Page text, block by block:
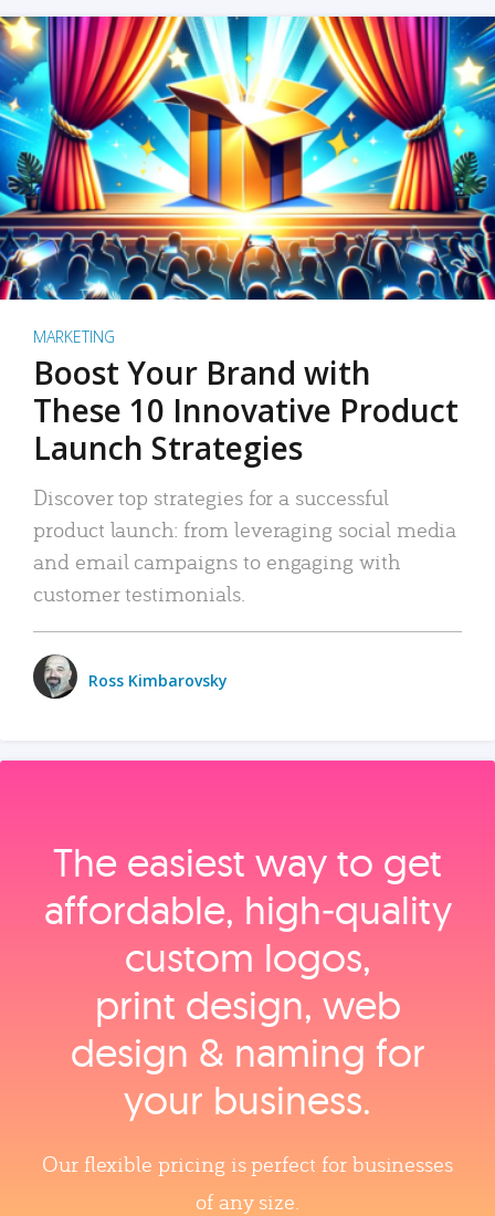
MARKETING
Boost Your Brand with
These 10 Innovative Product
Launch Strategies
Discover top strategies for a successful
product launch: from leveraging social media
and email campaigns to engaging with
customer testimonials.
Ross Kimbarovsky
The easiest way to get
affordable, high‑quality
custom logos,
print design, web
design & naming for
your business.
Our flexible pricing is perfect for businesses
of any size.